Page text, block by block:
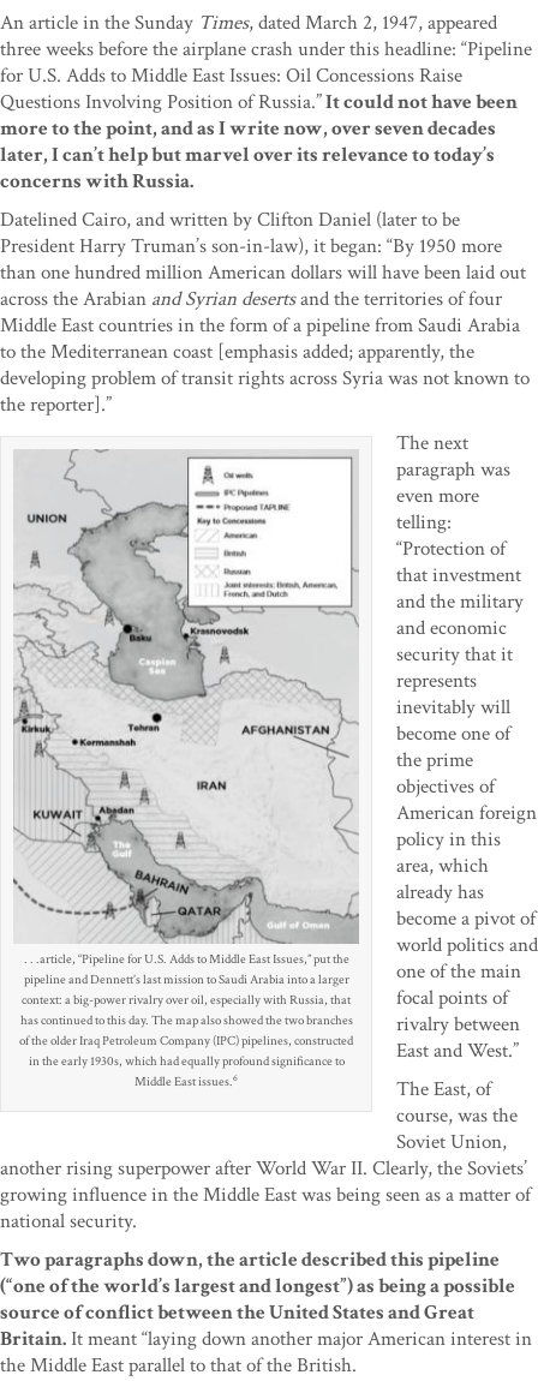
An article in the Sunday Times, dated March 2, 1947, appeared
three weeks before the airplane crash under this headline: “Pipeline
for U.S. Adds to Middle East Issues: Oil Concessions Raise
Questions Involving Position of Russia.”It could not have been
more to the point, and as I write now, over seven decades
later, I can’t help but marvel over its relevance to today’s
concerns with Russia.
Datelined Cairo, and written by Clifton Daniel (later to be
President Harry Truman’s son-in-law), it began: “By 1950 more
than one hundred million American dollars will have been laid out
across the Arabian and Syrian desertsand the territories of four
Middle East countries in the form of a pipeline from Saudi Arabia
to the Mediterranean coast [emphasis added; apparently, the
developing problem of transit rights across Syria was not known to
the reporter].”
. . .article, “Pipeline for U.S. Adds to Middle East Issues,” put the
pipeline and Dennett’s last mission to Saudi Arabia into a larger
context: a big-power rivalry over oil, especially with Russia, that
has continued to this day. The map also showed the two branches
of the older Iraq Petroleum Company (IPC) pipelines, constructed
in the early 1930s, which had equally profound significance to
Middle East issues.6
The next
paragraph was
even more
telling:
“Protection of
that investment
and the military
and economic
security that it
represents
inevitably will
become one of
the prime
objectives of
American foreign
policy in this
area, which
already has
become a pivot of
world politics and
one of the main
focal points of
rivalry between
East and West.”
The East, of
course, was the
Soviet Union,
another rising superpower after World War II. Clearly, the Soviets’
growing influence in the Middle East was being seen as a matter of
national security.
Two paragraphs down, the article described this pipeline
(“one of the world’s largest and longest”) as being a possible
source of conflict between the United States and Great
Britain.It meant “laying down another major American interest in
the Middle East parallel to that of the British.